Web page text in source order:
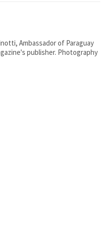
Ambassador of Paraguay
publisher. Photography